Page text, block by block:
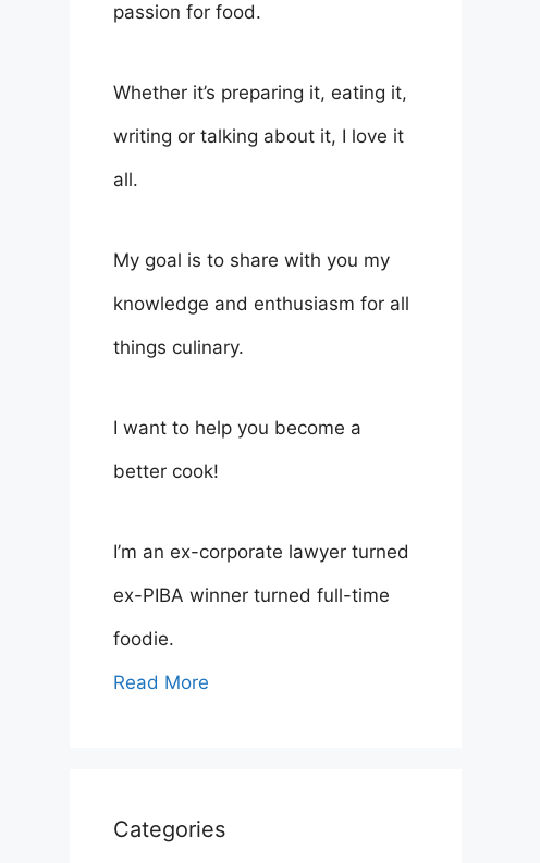
passion for food.
Whether it’s preparing it, eating it,
writing or talking about it, I love it
all.
My goal is to share with you my
knowledge and enthusiasm for all
things culinary.
I want to help you become a
better cook!
I’m an ex-corporate lawyer turned
ex-PIBA winner turned full-time
foodie.
Read More
Categories